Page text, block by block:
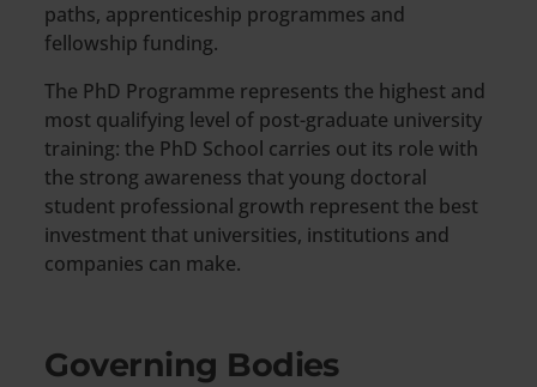
paths, apprenticeship programmes and
fellowship funding.
The PhD Programme represents the highest and
most qualifying level of post-graduate university
training: the PhD School carries out its role with
the strong awareness that young doctoral
student professional growth represent the best
investment that universities, institutions and
companies can make.
Governing Bodies